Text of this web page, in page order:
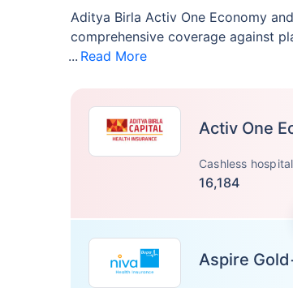
Aditya Birla Activ One Economy
comprehensive coverage against
Read More
Activ One
Cashless
16,184
Aspire